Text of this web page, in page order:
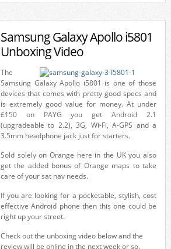
Samsung Galaxy Apollo i5801
Unboxing Video
The
Samsung Galaxy Apollo i5801 is one of those
devices that comes with pretty good specs and
is extremely good value for money. At under
£150 on PAYG you get Android 2.1
(upgradeable to 2.2), 3G, Wi-Fi, A-GPS and a
3.5mm headphone jack just for starters.
Sold solely on Orange here in the UK you also
get the added bonus of Orange maps to take
care of your sat nav needs.
If you are looking for a pocketable, stylish, cost
effective Android phone then this one could be
right up your street.
Check out the unboxing video below and the
review will be online in the next week or so.